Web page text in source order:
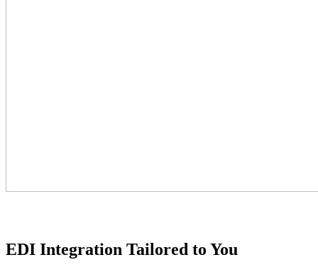
EDI Integration Tailored to You